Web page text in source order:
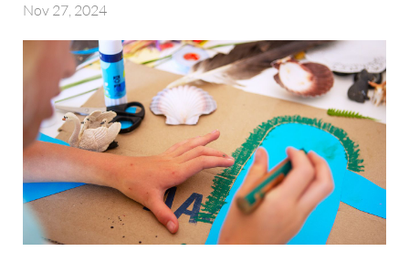
Nov 27, 2024